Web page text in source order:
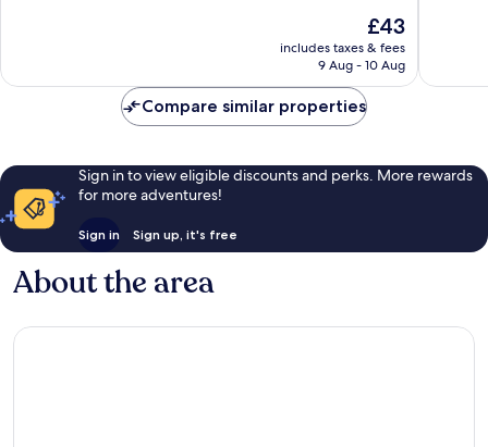
The
price
is
£43
includes taxes & fees
9 Aug - 10 Aug
Lifestyle
reviews
Compare similar properties
Sign in to view eligible discounts and perks. More rewards
for more adventures!
Sign in Sign up, it's free
About the area